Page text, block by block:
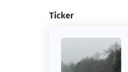
Ticker